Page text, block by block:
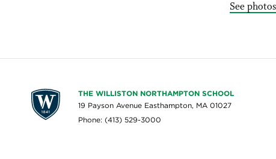
See
THE WILLISTON NORTHAMPTON SCHOOL
19 Payson Avenue Easthampton, MA 01027
Phone: (413) 529-3000